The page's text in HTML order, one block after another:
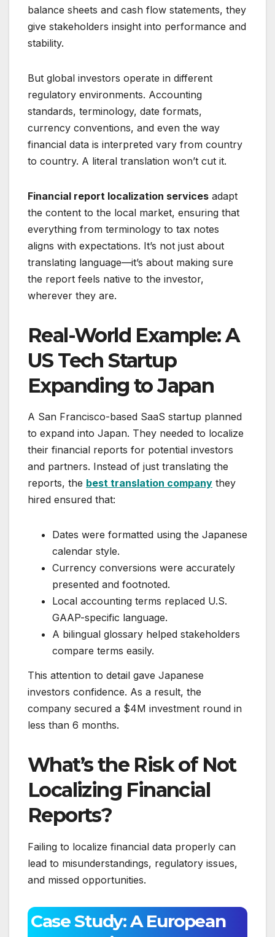
balance sheets and cash flow statements, they
give stakeholders insight into performance and
stability.
But global investors operate in different
regulatory environments. Accounting
standards, terminology, date formats,
currency conventions, and even the way
financial data is interpreted vary from country
to country. A literal translation won’t cut it.
Financial report localization services adapt
the content to the local market, ensuring that
everything from terminology to tax notes
aligns with expectations. It’s not just about
translating language—it’s about making sure
the report feels native to the investor,
wherever they are.
Real-World Example: A
US Tech Startup
Expanding to Japan
A San Francisco-based SaaS startup planned
to expand into Japan. They needed to localize
their financial reports for potential investors
and partners. Instead of just translating the
reports, the best translation company they
hired ensured that:
Dates were formatted using the Japanese
calendar style.
Currency conversions were accurately
presented and footnoted.
Local accounting terms replaced U.S.
GAAP-specific language.
A bilingual glossary helped stakeholders
compare terms easily.
This attention to detail gave Japanese
investors confidence. As a result, the
company secured a $4M investment round in
less than 6 months.
What’s the Risk of Not
Localizing Financial
Reports?
Failing to localize financial data properly can
lead to misunderstandings, regulatory issues,
and missed opportunities.
Case Study: A European